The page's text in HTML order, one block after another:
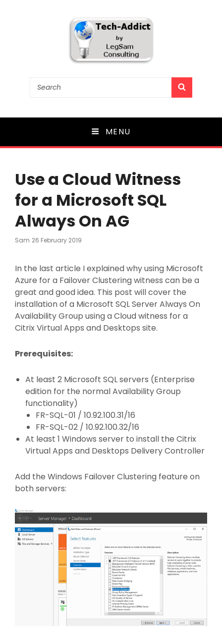
Tech-Addict
Search
MENU
Use a Cloud Witness
for a Microsoft SQL
Always On AG
Sam Posted
26 February 2019
In the last article I explained why using Microsoft
Azure for a Failover Clustering witness can be a
great and good idea. This post will cover the
installation of a Microsoft SQL Server Always On
Availability Group using a Cloud witness for a
Citrix Virtual Apps and Desktops site.
Prerequisites:
At least 2 Microsoft SQL servers (Enterprise
edition for the normal Availability Group
functionality)
FR-SQL-01 / 10.92.100.31/16
FR-SQL-02 / 10.92.100.32/16
At least 1 Windows server to install the Citrix
Virtual Apps and Desktops Delivery Controller
Add the Windows Failover Clustering feature on
both servers: